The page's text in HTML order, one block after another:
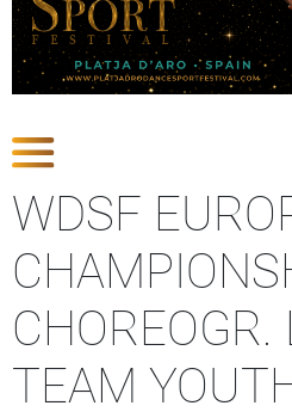
WDSF
CHOREOGR.
TEAM